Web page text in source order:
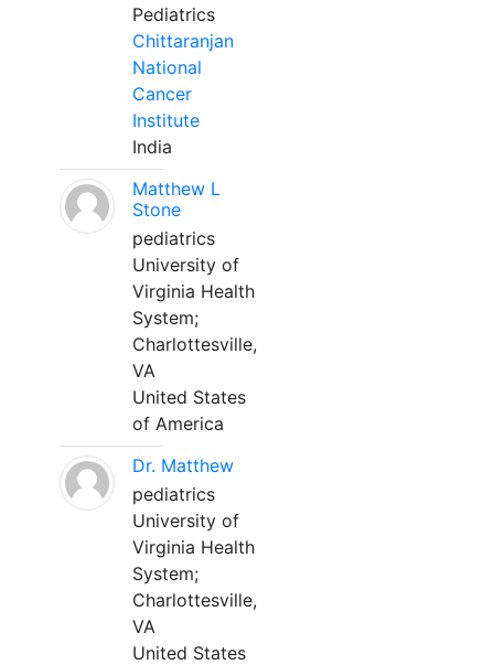
Pediatrics
Chittaranjan
National
Cancer
Institute
India
Matthew L
Stone
pediatrics
University of
Virginia Health
System;
Charlottesville,
VA
United States
of America
Dr. Matthew
pediatrics
University of
Virginia Health
System;
Charlottesville,
VA
United States